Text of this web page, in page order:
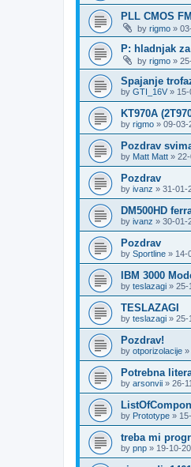
PLL CMOS
by rigmo »
P: hladnjak
by rigmo »
Spajanje
by GTI_16V »
KT970A
by rigmo » 09-03-
Pozdrav
by Matt Matt »
Pozdrav
by ivanz » 31-01-
DM500HD
by ivanz » 30-01-
Pozdrav
by Sportline » 14-
IBM 3000
by teslazagi » 25-
TESLAZAGI
by teslazagi » 25-
Pozdrav!
by otporizolacije »
Potrebna
by arsonvii » 26-
by Prototype »
treba mi
by pnp » 19-10-